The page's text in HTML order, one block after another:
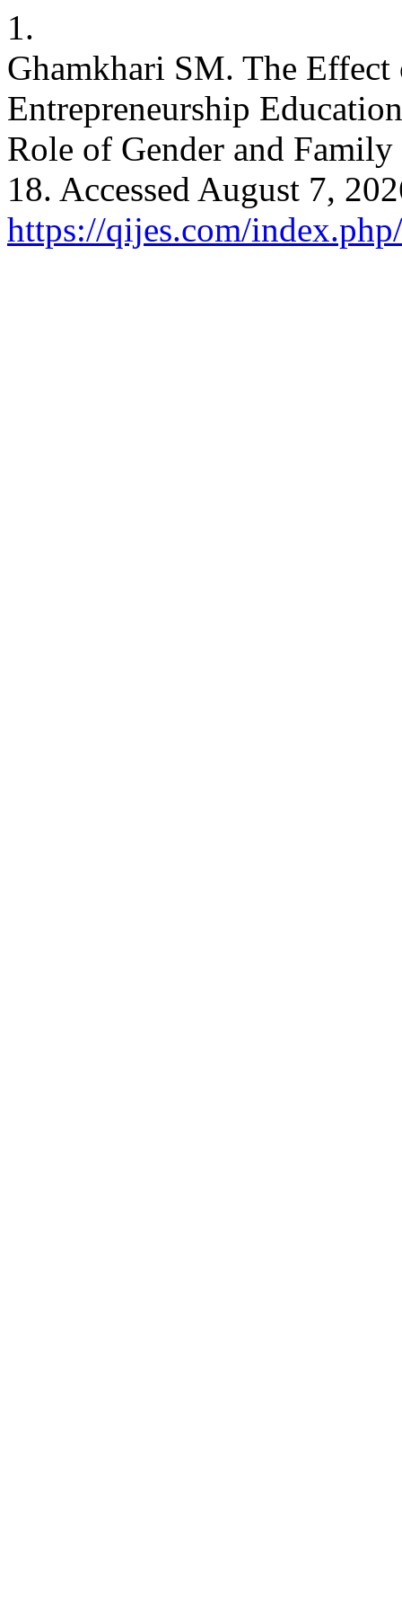
1.
Ghamkhari SM. The Effect
Entrepreneurship
Role of Gender and
18. Accessed August 7,
https://qijes.com/